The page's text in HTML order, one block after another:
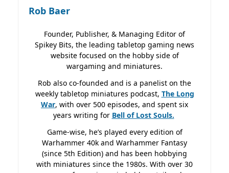
Rob Baer
Founder, Publisher, & Managing Editor of
Spikey Bits, the leading tabletop gaming news
website focused on the hobby side of
wargaming and miniatures.
Rob also co-founded and is a panelist on the
weekly tabletop miniatures podcast, The Long
War, with over 500 episodes, and spent six
years writing for Bell of Lost Souls.
Game-wise, he’s played every edition of
Warhammer 40k and Warhammer Fantasy
(since 5th Edition) and has been hobbying
with miniatures since the 1980s. With over 30